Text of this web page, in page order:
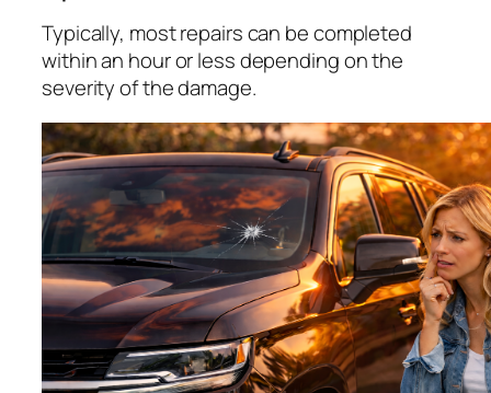
Typically, most repairs can be completed
within an hour or less depending on the
severity of the damage.